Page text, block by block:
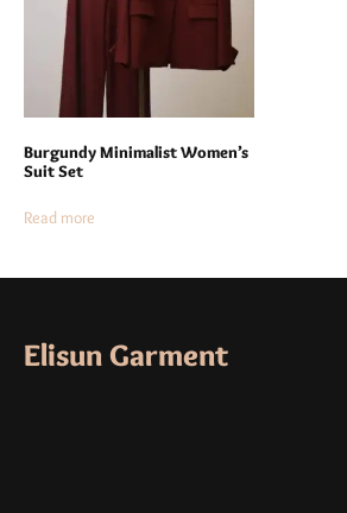
Burgundy Minimalist Women’s
Suit Set
Read more
Elisun Garment